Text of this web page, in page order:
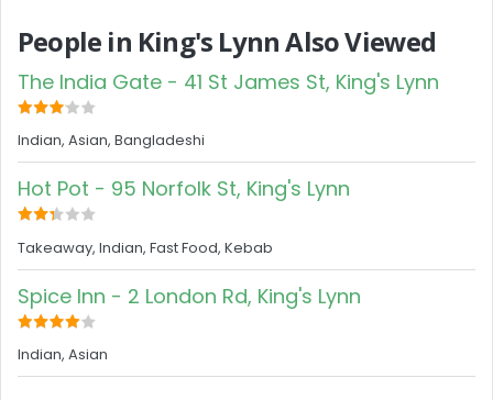
People in King's Lynn Also Viewed
The India Gate - 41 St James St, King's Lynn
Indian, Asian, Bangladeshi
Hot Pot - 95 Norfolk St, King's Lynn
Takeaway, Indian, Fast Food, Kebab
Spice Inn - 2 London Rd, King's Lynn
Indian, Asian